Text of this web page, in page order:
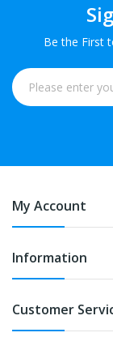
Be the First
My Account
Information
Customer